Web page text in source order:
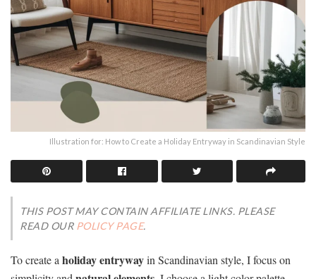
Illustration for: How to Create a Holiday Entryway in Scandinavian Style
THIS POST MAY CONTAIN AFFILIATE LINKS. PLEASE
READ OUR POLICY PAGE.
To create aholiday entrywayin Scandinavian style, I focus on